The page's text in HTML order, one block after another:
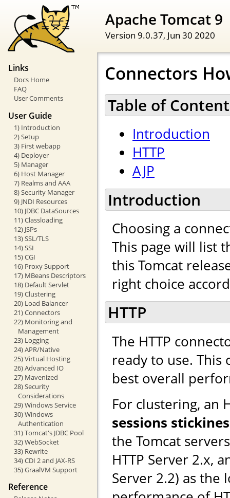
Apache Tomcat 9
Version 9.0.37, Jun 30 2020
Links
Docs Home
FAQ
User Comments
User Guide
1) Introduction
2) Setup
3) First webapp
4) Deployer
5) Manager
6) Host Manager
7) Realms and AAA
8) Security Manager
9) JNDI Resources
10) JDBC DataSources
11) Classloading
12) JSPs
13) SSL/TLS
14) SSI
15) CGI
16) Proxy Support
17) MBeans Descriptors
18) Default Servlet
19) Clustering
20) Load Balancer
21) Connectors
22) Monitoring and
Management
23) Logging
24) APR/Native
25) Virtual Hosting
26) Advanced IO
27) Mavenized
28) Security
Considerations
29) Windows Service
30) Windows
Authentication
31) Tomcat's JDBC Pool
32) WebSocket
33) Rewrite
34) CDI 2 and JAX-RS
35) GraalVM Support
Reference
Connectors
Table of
Introduction
HTTP
AJP
Introduction
Choosing a
This page will list
this Tomcat
right choice
HTTP
The HTTP
ready to use.
best overall
For clustering, an
sessions
the Tomcat
HTTP Server 2.x,
Server 2.2) as